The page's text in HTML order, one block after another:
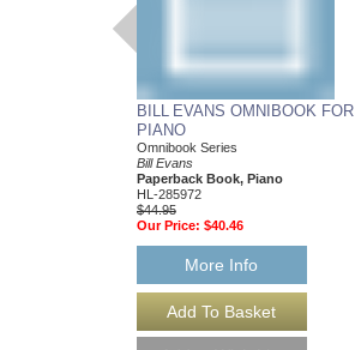
BILL EVANS OMNIBOOK FOR
PIANO
Omnibook Series
Bill Evans
Paperback Book, Piano
HL-285972
$44.95
Our Price: $40.46
More Info